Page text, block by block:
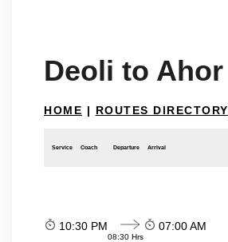
Deoli to Ahor
HOME | ROUTES DIRECTORY
Service Coach Departure Arrival
10:30 PM
08:30 Hrs
07:00 AM